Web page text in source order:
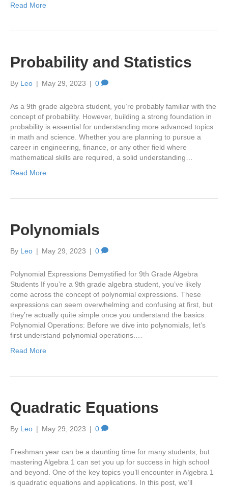
Read More
Probability and Statistics
By Leo | May 29, 2023 | 0
As a 9th grade algebra student, you’re probably familiar with the
concept of probability. However, building a strong foundation in
probability is essential for understanding more advanced topics
in math and science. Whether you are planning to pursue a
career in engineering, finance, or any other field where
mathematical skills are required, a solid understanding…
Read More
Polynomials
By Leo | May 29, 2023 | 0
Polynomial Expressions Demystified for 9th Grade Algebra
Students If you’re a 9th grade algebra student, you’ve likely
come across the concept of polynomial expressions. These
expressions can seem overwhelming and confusing at first, but
they’re actually quite simple once you understand the basics.
Polynomial Operations: Before we dive into polynomials, let’s
first understand polynomial operations.…
Read More
Quadratic Equations
By Leo | May 29, 2023 | 0
Freshman year can be a daunting time for many students, but
mastering Algebra 1 can set you up for success in high school
and beyond. One of the key topics you’ll encounter in Algebra 1
is quadratic equations and applications. In this post, we’ll